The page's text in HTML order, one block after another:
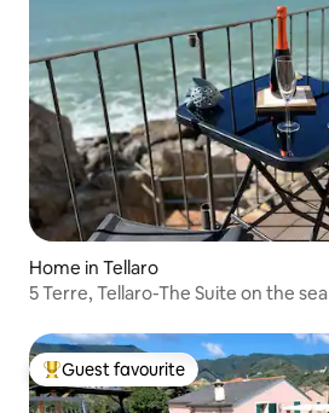
Home in Tellaro
5 Terre, Tellaro-The Suite on the sea
Top guest favourite
Guest favourite